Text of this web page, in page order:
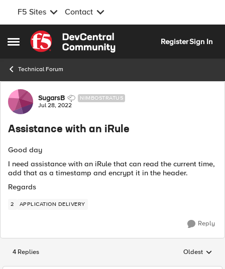
F5 Sites Contact
Open Side Menu
Skip to content
RegisterSign In
Technical Forum
Forum Discussion
SugarsB NIMBOSTRATUS
Jul 28, 2022
Assistance with an iRule
Good day
I need assistance with an iRule that can read the current time,
add that as a timestamp and encrypt it in the header.
Regards
2 APPLICATION DELIVERY
Reply
4 Replies Replies
Oldest